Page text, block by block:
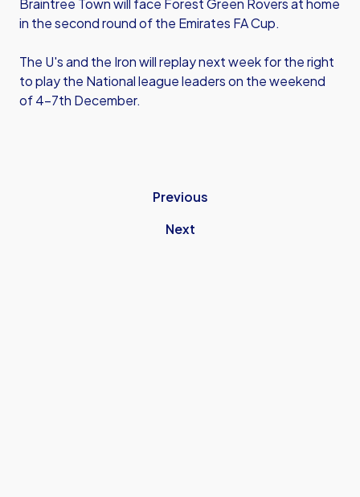
Braintree Town will face Forest Green Rovers at home
in the second round of the Emirates FA Cup.
The U's and the Iron will replay next week for the right
to play the National league leaders on the weekend
of 4-7th December.
Previous
Next